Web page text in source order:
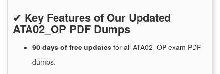
✔ Key Features of Our Updated
ATA02_OP PDF Dumps
90 days of free updates for all ATA02_OP exam PDF
dumps.